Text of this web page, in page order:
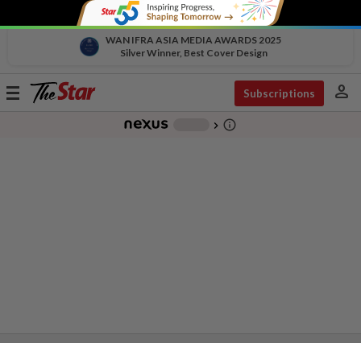
WAN IFRA ASIA MEDIA AWARDS 2025
Silver Winner, Best Cover Design
Toggle
Subscriptions person
chevron_right info_outline